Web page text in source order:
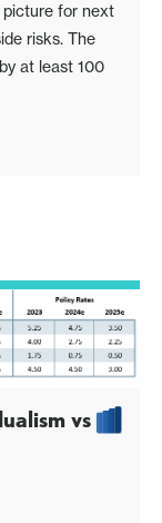
picture for next
risks. The
at least 100
vs